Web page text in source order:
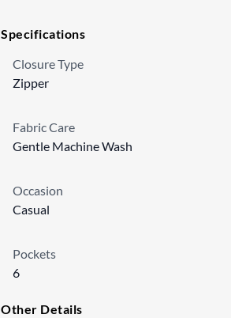
Specifications
Closure Type
Zipper
Fabric Care
Gentle Machine Wash
Occasion
Casual
Pockets
6
Other Details